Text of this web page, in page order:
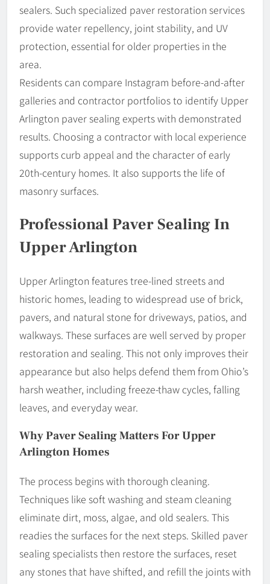
sealers. Such specialized paver restoration services
provide water repellency, joint stability, and UV
protection, essential for older properties in the
area.
Residents can compare Instagram before-and-after
galleries and contractor portfolios to identify Upper
Arlington paver sealing experts with demonstrated
results. Choosing a contractor with local experience
supports curb appeal and the character of early
20th-century homes. It also supports the life of
masonry surfaces.
Professional Paver Sealing In
Upper Arlington
Upper Arlington features tree-lined streets and
historic homes, leading to widespread use of brick,
pavers, and natural stone for driveways, patios, and
walkways. These surfaces are well served by proper
restoration and sealing. This not only improves their
appearance but also helps defend them from Ohio’s
harsh weather, including freeze-thaw cycles, falling
leaves, and everyday wear.
Why Paver Sealing Matters For Upper
Arlington Homes
The process begins with thorough cleaning.
Techniques like soft washing and steam cleaning
eliminate dirt, moss, algae, and old sealers. This
readies the surfaces for the next steps. Skilled paver
sealing specialists then restore the surfaces, reset
any stones that have shifted, and refill the joints with